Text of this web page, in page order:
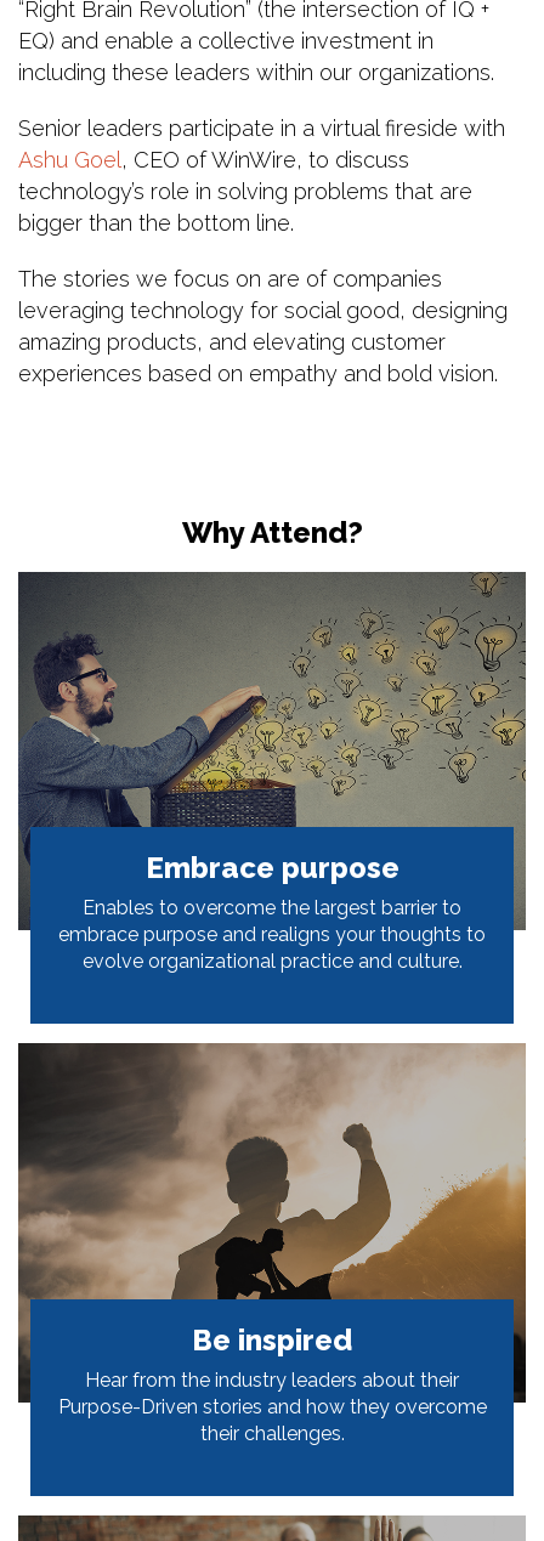
“Right Brain Revolution” (the intersection of IQ +
EQ) and enable a collective investment in
including these leaders within our organizations.
Senior leaders participate in a virtual fireside with
Ashu Goel, CEO of WinWire, to discuss
technology’s role in solving problems that are
bigger than the bottom line.
The stories we focus on are of companies
leveraging technology for social good, designing
amazing products, and elevating customer
experiences based on empathy and bold vision.
Why Attend?
Embrace purpose
Enables to overcome the largest barrier to
embrace purpose and realigns your thoughts to
evolve organizational practice and culture.
Be inspired
Hear from the industry leaders about their
Purpose-Driven stories and how they overcome
their challenges.